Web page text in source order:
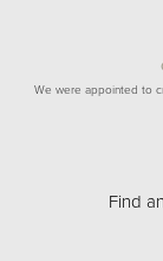
We were appointed to
Find